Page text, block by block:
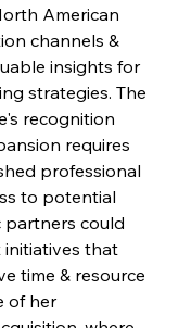
American
channels &
insights for
strategies. The
recognition
requires
professional
to potential
partners could
initiatives that
time & resource
of her